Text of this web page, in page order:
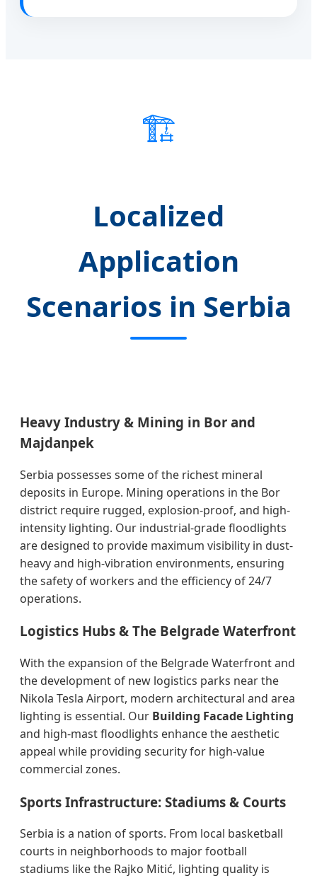
🏗️
Localized
Application
Scenarios in Serbia
Heavy Industry & Mining in Bor and
Majdanpek
Serbia possesses some of the richest mineral
deposits in Europe. Mining operations in the Bor
district require rugged, explosion-proof, and high-
intensity lighting. Our industrial-grade floodlights
are designed to provide maximum visibility in dust-
heavy and high-vibration environments, ensuring
the safety of workers and the efficiency of 24/7
operations.
Logistics Hubs & The Belgrade Waterfront
With the expansion of the Belgrade Waterfront and
the development of new logistics parks near the
Nikola Tesla Airport, modern architectural and area
lighting is essential. Our Building Facade Lighting
and high-mast floodlights enhance the aesthetic
appeal while providing security for high-value
commercial zones.
Sports Infrastructure: Stadiums & Courts
Serbia is a nation of sports. From local basketball
courts in neighborhoods to major football
stadiums like the Rajko Mitić, lighting quality is